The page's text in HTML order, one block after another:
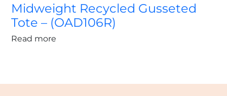
Midweight Recycled Gusseted
Tote – (OAD106R)
Read more